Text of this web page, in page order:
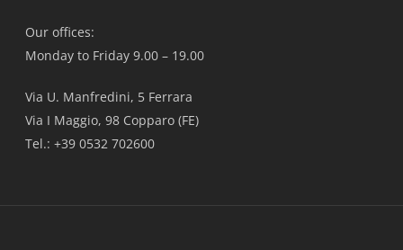
Our offices:
Monday to Friday 9.00 – 19.00
Via U. Manfredini, 5 Ferrara
Via I Maggio, 98 Copparo (FE)
Tel.: +39 0532 702600